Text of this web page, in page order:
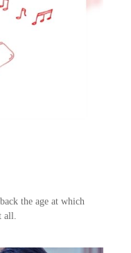
the age at which
all.